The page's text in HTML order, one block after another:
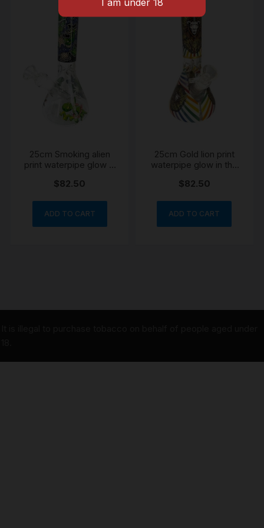
25cm Smoking alien
print waterpipe glow in
$82.50
ADD TO CART
25cm Gold lion print
waterpipe glow in the
$82.50
ADD TO CART